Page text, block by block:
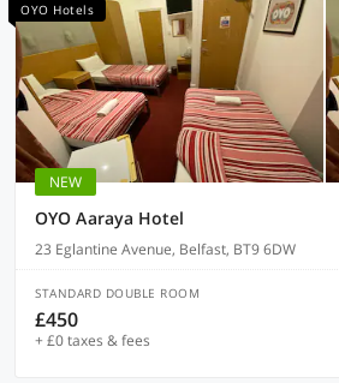
OYO Hotels
NEW
OYO Aaraya Hotel
23 Eglantine Avenue, Belfast, BT9 6DW
STANDARD DOUBLE ROOM
£450
+ £0 taxes & fees